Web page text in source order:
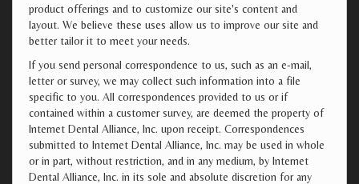
product offerings and to customize our site's content and
layout. We believe these uses allow us to improve our site and
better tailor it to meet your needs.
If you send personal correspondence to us, such as an e-mail,
letter or survey, we may collect such information into a file
specific to you. All correspondences provided to us or if
contained within a customer survey, are deemed the property of
Internet Dental Alliance, Inc. upon receipt. Correspondences
submitted to Internet Dental Alliance, Inc. may be used in whole
or in part, without restriction, and in any medium, by Internet
Dental Alliance, Inc. in its sole and absolute discretion for any